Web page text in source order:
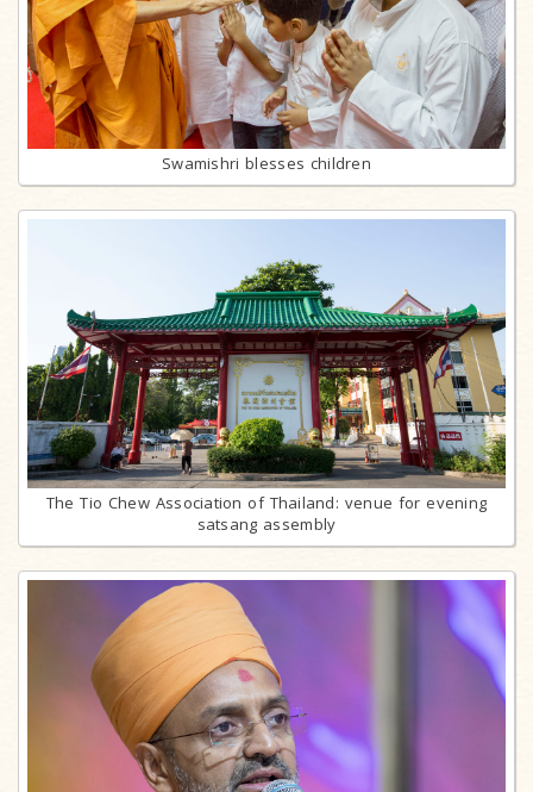
Swamishri blesses children
The Tio Chew Association of Thailand: venue for evening
satsang assembly